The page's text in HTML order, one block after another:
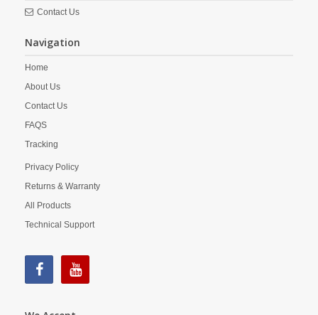
Contact Us
Navigation
Home
About Us
Contact Us
FAQS
Tracking
Privacy Policy
Returns & Warranty
All Products
Technical Support